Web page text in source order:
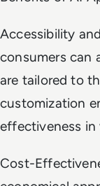
Accessibility
consumers can
are tailored to
customization
effectiveness in
Cost-